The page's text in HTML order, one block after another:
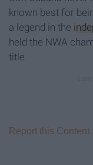
known best for
a legend in the
held the NWA
title.
Report this Content